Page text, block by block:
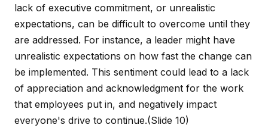
lack of executive commitment, or unrealistic
expectations, can be difficult to overcome until they
are addressed. For instance, a leader might have
unrealistic expectations on how fast the change can
be implemented. This sentiment could lead to a lack
of appreciation and acknowledgment for the work
that employees put in, and negatively impact
everyone's drive to continue.(Slide 10)